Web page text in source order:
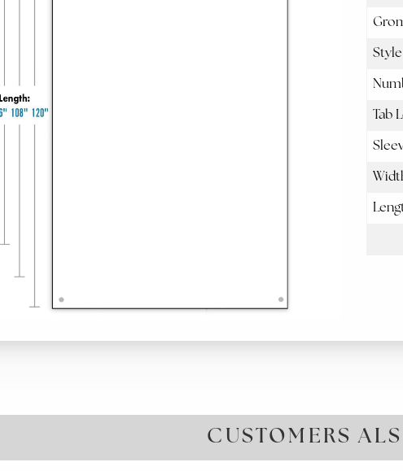
Style
Tab
CUSTOMERS